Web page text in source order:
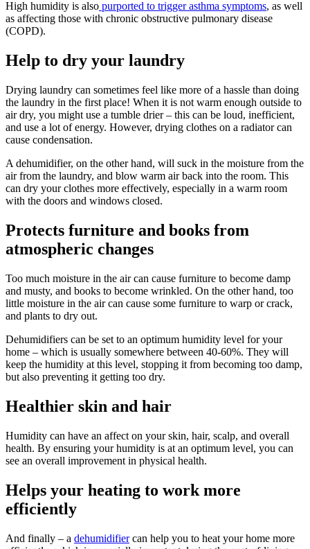
High humidity is also purported to trigger asthma symptoms, as well
as affecting those with chronic obstructive pulmonary disease
(COPD).
Help to dry your laundry
Drying laundry can sometimes feel like more of a hassle than doing
the laundry in the first place! When it is not warm enough outside to
air dry, you might use a tumble drier – this can be loud, inefficient,
and use a lot of energy. However, drying clothes on a radiator can
cause condensation.
A dehumidifier, on the other hand, will suck in the moisture from the
air from the laundry, and blow warm air back into the room. This
can dry your clothes more effectively, especially in a warm room
with the doors and windows closed.
Protects furniture and books from
atmospheric changes
Too much moisture in the air can cause furniture to become damp
and musty, and books to become wrinkled. On the other hand, too
little moisture in the air can cause some furniture to warp or crack,
and plants to dry out.
Dehumidifiers can be set to an optimum humidity level for your
home – which is usually somewhere between 40-60%. They will
keep the humidity at this level, stopping it from becoming too damp,
but also preventing it getting too dry.
Healthier skin and hair
Humidity can have an affect on your skin, hair, scalp, and overall
health. By ensuring your humidity is at an optimum level, you can
see an overall improvement in physical health.
Helps your heating to work more
efficiently
And finally – a dehumidifiercan help you to heat your home more